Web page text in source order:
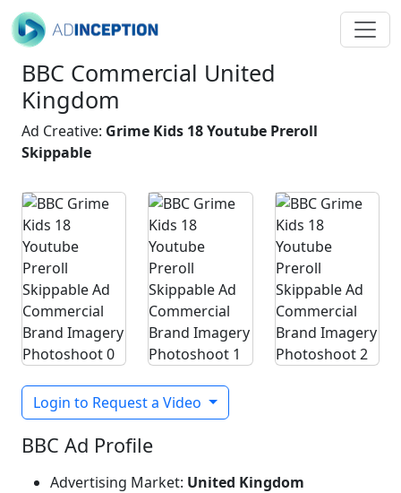
BBC Commercial United
Kingdom
Ad Creative: Grime Kids 18 Youtube Preroll
Skippable
Login to Request a Video
BBC Ad Profile
Advertising Market: United Kingdom